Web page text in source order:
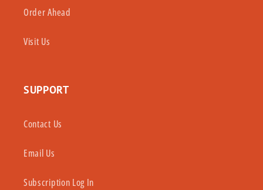
Order Ahead
Visit Us
SUPPORT
Contact Us
Email Us
Subscription Log In